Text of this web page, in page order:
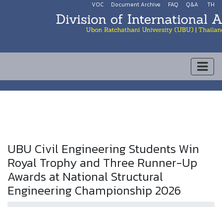
VOC Document Archive FAQ Q&A TH
UBU Civil Engineering Students Win
Royal Trophy and Three Runner-Up
Awards at National Structural
Engineering Championship 2026